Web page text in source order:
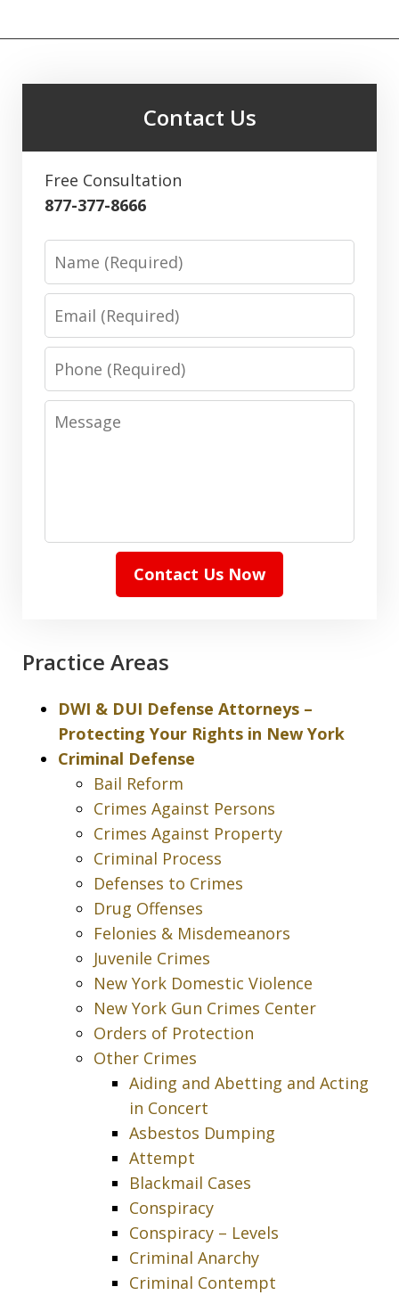
Contact Us
Free Consultation
877-377-8666
Name
Email
Phone
Message
Contact Us Now
Practice Areas
DWI & DUI Defense Attorneys –
Protecting Your Rights in New York
Criminal Defense
Bail Reform
Crimes Against Persons
Crimes Against Property
Criminal Process
Defenses to Crimes
Drug Offenses
Felonies & Misdemeanors
Juvenile Crimes
New York Domestic Violence
New York Gun Crimes Center
Orders of Protection
Other Crimes
Aiding and Abetting and Acting
in Concert
Asbestos Dumping
Attempt
Blackmail Cases
Conspiracy
Conspiracy – Levels
Criminal Anarchy
Criminal Contempt